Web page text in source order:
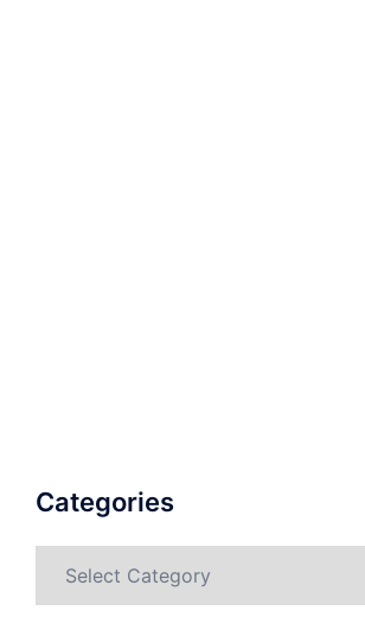
Categories